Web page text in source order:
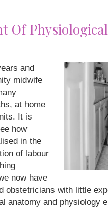
Of
and
midwife
at home
It is
how
in the
of labour
now have
obstetricians with little
anatomy and physiology